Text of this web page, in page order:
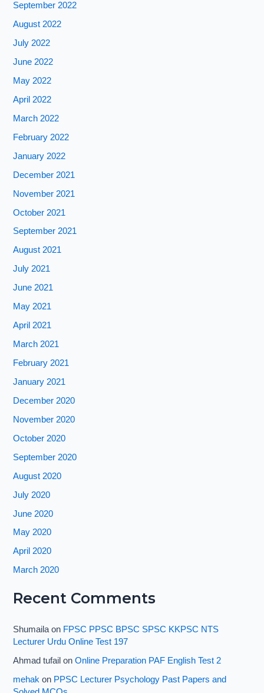
September 2022
August 2022
July 2022
June 2022
May 2022
April 2022
March 2022
February 2022
January 2022
December 2021
November 2021
October 2021
September 2021
August 2021
July 2021
June 2021
May 2021
April 2021
March 2021
February 2021
January 2021
December 2020
November 2020
October 2020
September 2020
August 2020
July 2020
June 2020
May 2020
April 2020
March 2020
Recent Comments
Shumailaon FPSC PPSC BPSC SPSC KKPSC NTS
Lecturer Urdu Online Test 197
Ahmad tufail onOnline Preparation PAF English Test 2
mehak on PPSC Lecturer Psychology Past Papers and